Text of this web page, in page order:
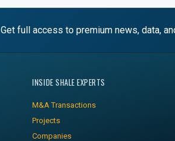
Get full access to premium news, data,
INSIDE SHALE EXPERTS
M&A Transactions
Projects
Companies